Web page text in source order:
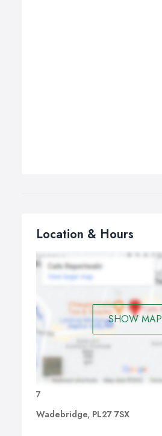
Location & Hours
SHOW MAP
7
Wadebridge, PL27 7SX